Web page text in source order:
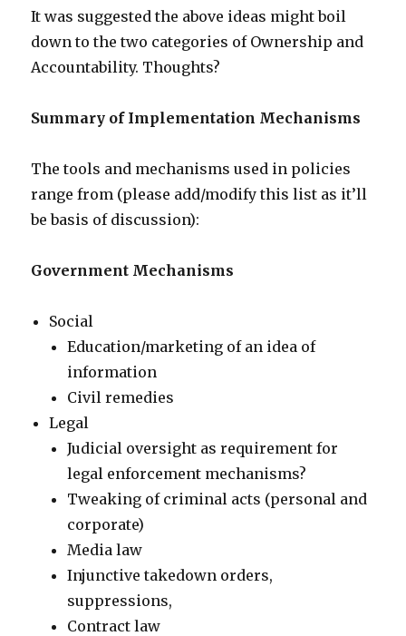
It was suggested the above ideas might boil
down to the two categories of Ownership and
Accountability. Thoughts?
Summary of Implementation Mechanisms
The tools and mechanisms used in policies
range from (please add/modify this list as it’ll
be basis of discussion):
Government Mechanisms
Social
Education/marketing of an idea of
information
Civil remedies
Legal
Judicial oversight as requirement for
legal enforcement mechanisms?
Tweaking of criminal acts (personal and
corporate)
Media law
Injunctive takedown orders,
suppressions,
Contract law